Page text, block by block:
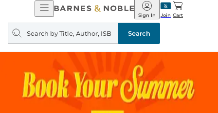
Open
Navigation
Barnes
&
Noble
Join
Sign In Cart
Search
query
Search